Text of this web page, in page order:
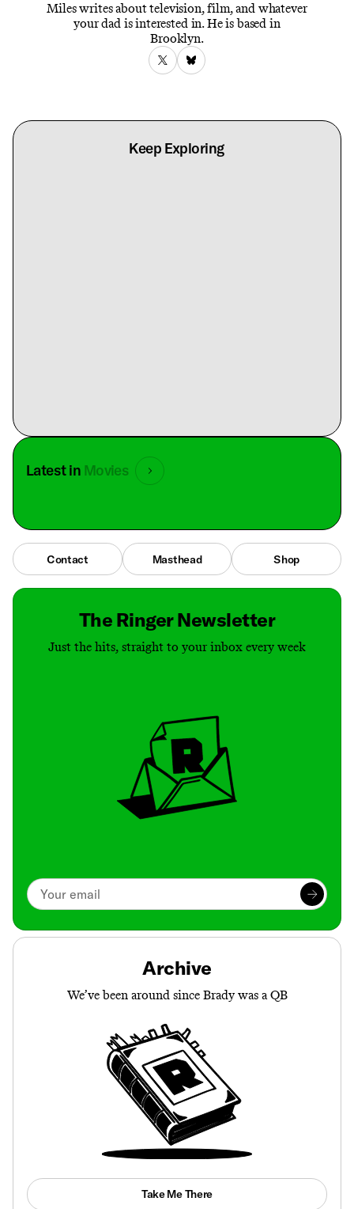
Miles writes about television, film, and whatever
your dad is interested in. He is based in
Brooklyn.
Keep Exploring
Latest in Movies
Contact Masthead Shop
The Ringer Newsletter
Just the hits, straight to your inbox every week
Archive
We’ve been around since Brady was a QB
Take Me There